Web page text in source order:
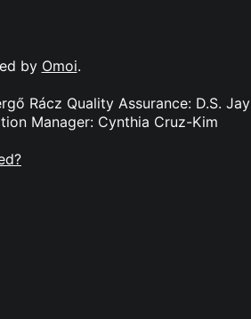
by Omoi.
Rácz Quality Assurance: D.S. Jay
Manager: Cynthia Cruz-Kim